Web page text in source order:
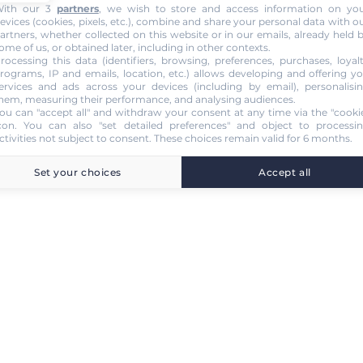
our 3 partners, we wish to store and access information on
(cookies, pixels, etc.), combine and share your personal data with
whether collected on this website or in our emails, already held
of us, or obtained later, including in other contexts.
this data (identifiers, browsing, preferences, purchases,
IP and emails, location, etc.) allows developing and offering
and ads across your devices (including by email),
measuring their performance, and analysing audiences.
can "accept all" and withdraw your consent at any time via the
. You can also "set detailed preferences" and object to
not subject to consent. These choices remain valid for 6 months.
Set your choices Accept all